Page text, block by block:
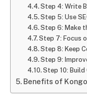
Step 4: Write
Step 5: Use
Step 6: Make
Step 7: Focus
Step 8: Keep
Step 9:
Step 10:
Benefits of